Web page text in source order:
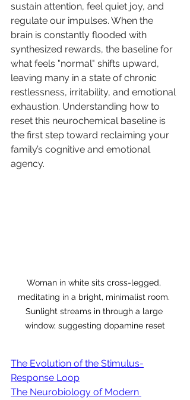
sustain attention, feel quiet joy, and
regulate our impulses. When the
brain is constantly flooded with
synthesized rewards, the baseline for
what feels "normal" shifts upward,
leaving many in a state of chronic
restlessness, irritability, and emotional
exhaustion. Understanding how to
reset this neurochemical baseline is
the first step toward reclaiming your
family’s cognitive and emotional
agency.
Woman in white sits cross-legged,
meditating in a bright, minimalist room.
Sunlight streams in through a large
window, suggesting dopamine reset
The Evolution of the Stimulus-
Response Loop
The Neurobiology of Modern